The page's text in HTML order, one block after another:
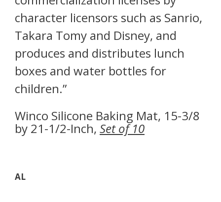
character licensors such as Sanrio,
Takara Tomy and Disney, and
produces and distributes lunch
boxes and water bottles for
children.”
Winco Silicone Baking Mat, 15-3/8
by 21-1/2-Inch, Set of 10
AL